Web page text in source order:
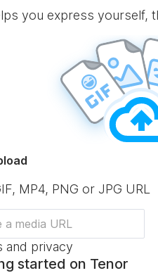
you express yourself,
MP4, PNG or JPG URL
and privacy
started on Tenor